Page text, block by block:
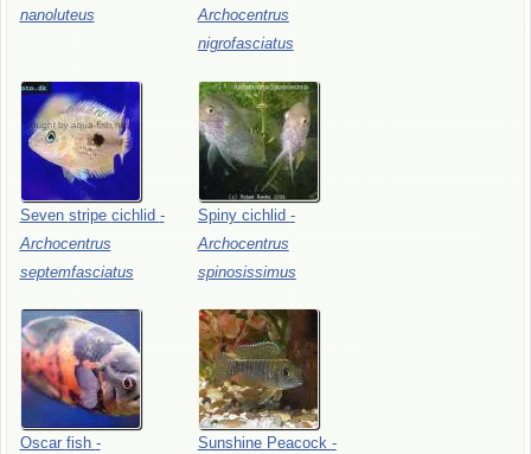
nanoluteus
Archocentrus
nigrofasciatus
Seven stripe cichlid -
Archocentrus
septemfasciatus
Spiny cichlid -
Archocentrus
spinosissimus
Oscar fish - Sunshine Peacock -